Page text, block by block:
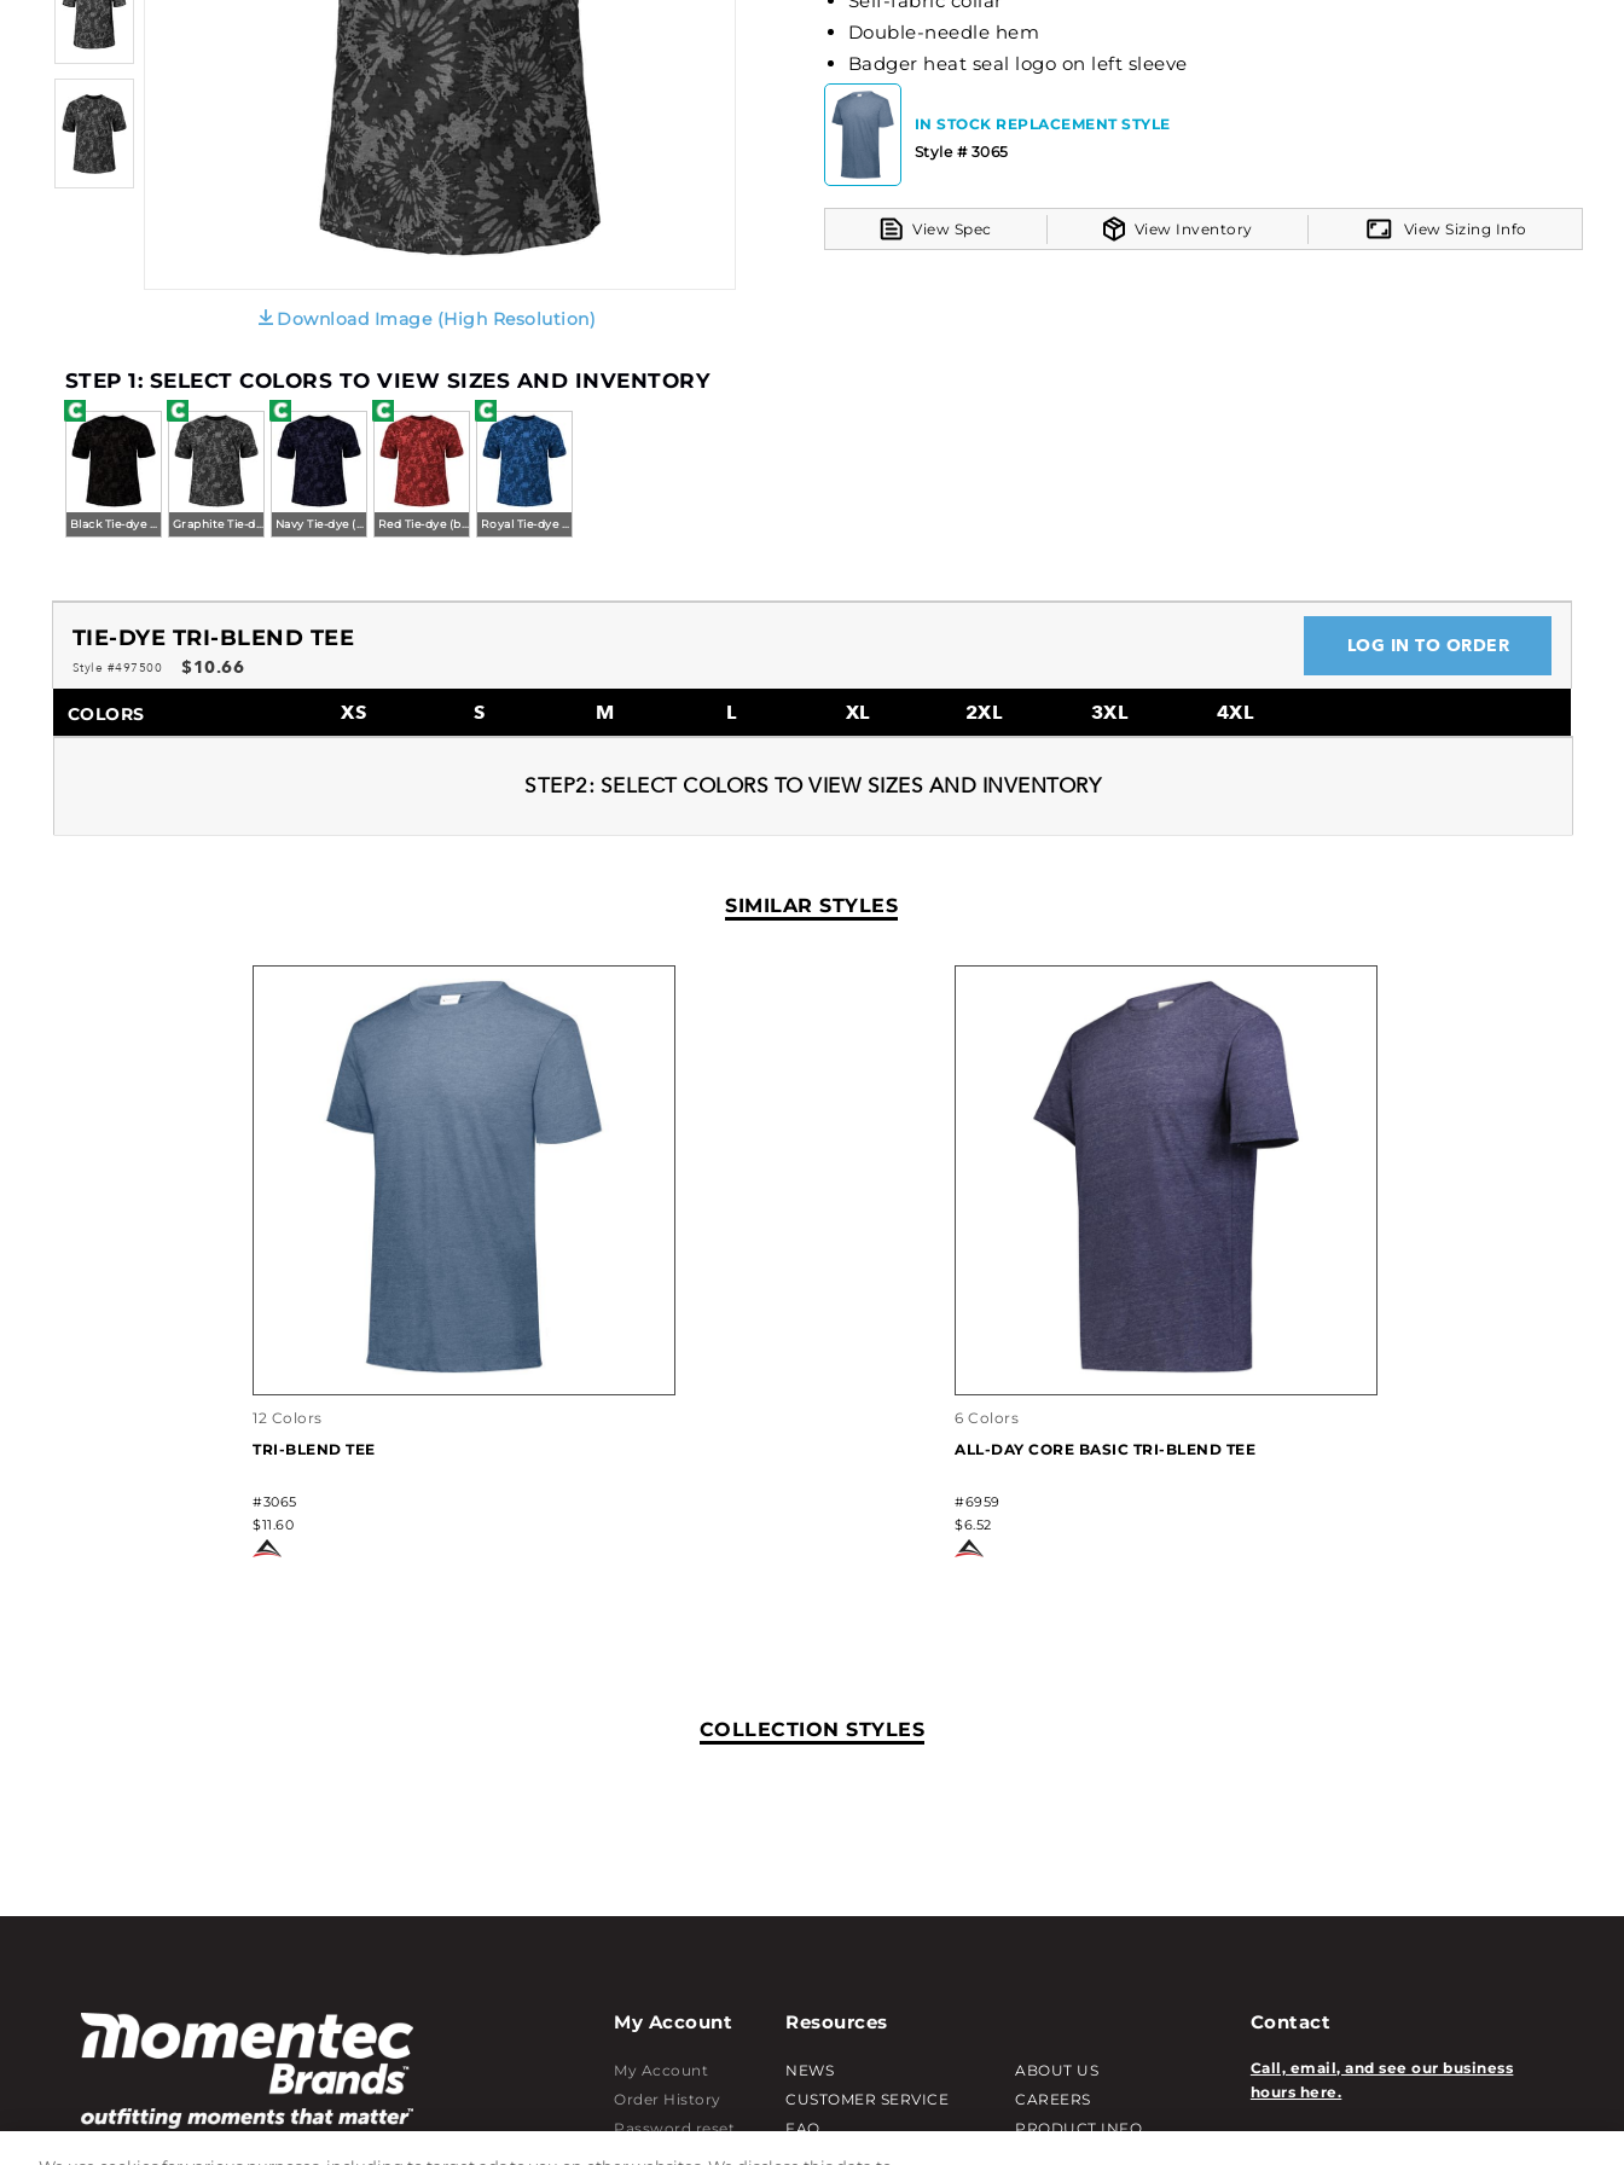
Download Image (High Resolution)
Double-needle hem
Badger heat seal logo on left sleeve
IN STOCK REPLACEMENT STYLE
Style # 3065
View Spec View Inventory View Sizing Info
STEP 1: SELECT COLORS TO VIEW SIZES AND INVENTORY
TIE-DYE TRI-BLEND TEE
Style #497500 $10.66
LOG IN TO ORDER
COLORS XS S M L XL 2XL 3XL 4XL
STEP2: SELECT COLORS TO VIEW SIZES AND INVENTORY
SIMILAR STYLES
12 Colors
TRI-BLEND TEE
#3065
$11.60
6 Colors
ALL-DAY CORE BASIC TRI-BLEND TEE
#6959
$6.52
COLLECTION STYLES
My Account
My Account
Order History
Password reset
Log In
Resources
NEWS
CUSTOMER SERVICE
FAQ
LEAD TIMES
ABOUT US
CAREERS
PRODUCT INFO
Contact
Call, email, and see our business
hours here.